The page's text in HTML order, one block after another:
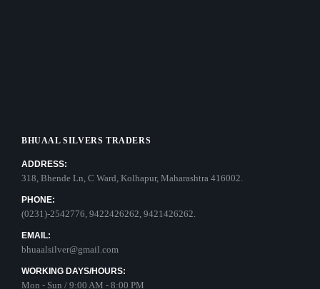
BHUAAL SILVERS TRADERS
ADDRESS:
318, Bhende Ln, C Ward, Kolhapur, Maharashtra 416002.
PHONE:
(0231)-2542776, 9422426262, 9421426262.
EMAIL:
bhuaalsilver@gmail.com
WORKING DAYS/HOURS:
Mon - Sun / 9:00 AM - 8:00 PM